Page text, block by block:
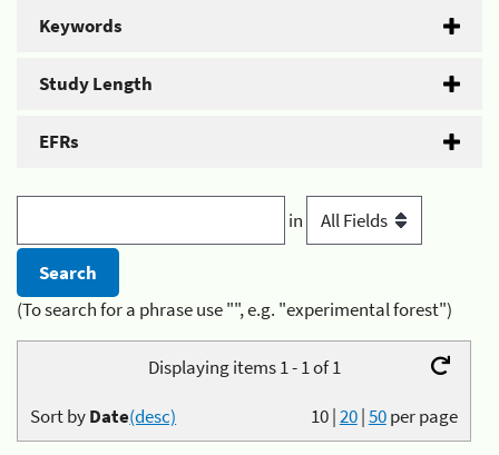
Keywords
Study Length
EFRs
in
(To search for a phrase use "", e.g. "experimental forest")
Displaying items 1 - 1 of 1
10|20|50per page
Sort byDate(desc)